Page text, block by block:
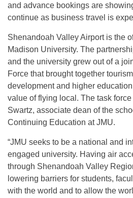
and advance bookings are
continue as business travel is
Shenandoah Valley Airport is the
Madison University. The
and the university grew out of a
Force that brought together
development and higher
value of flying local. The task
Swartz, associate dean of the
Continuing Education at JMU.
“JMU seeks to be a national and
engaged university. Having air
through Shenandoah Valley
lowering barriers for students,
with the world and to allow the